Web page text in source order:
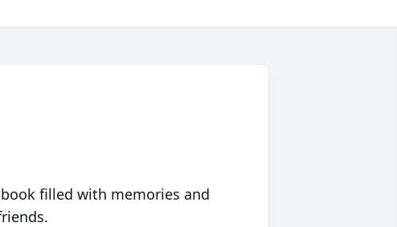
filled with memories and